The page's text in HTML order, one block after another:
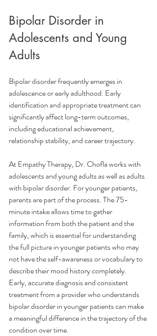
Bipolar Disorder in
Adolescents and Young
Adults
Bipolar disorder frequently emerges in
adolescence or early adulthood. Early
identification and appropriate treatment can
significantly affect long-term outcomes,
including educational achievement,
relationship stability, and career trajectory.
At Empathy Therapy, Dr. Chofla works with
adolescents and young adults as well as adults
with bipolar disorder. For younger patients,
parents are part of the process. The 75-
minute intake allows time to gather
information from both the patient and the
family, which is essential for understanding
the full picture in younger patients who may
not have the self-awareness or vocabulary to
describe their mood history completely.
Early, accurate diagnosis and consistent
treatment from a provider who understands
bipolar disorder in younger patients can make
a meaningful difference in the trajectory of the
condition over time.